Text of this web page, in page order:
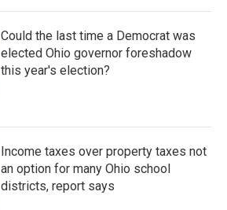
Could the last time a Democrat was
elected Ohio governor foreshadow
this year's election?
Income taxes over property taxes not
an option for many Ohio school
districts, report says